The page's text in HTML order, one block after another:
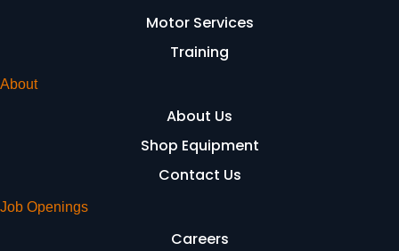
Motor Services
Training
About
About Us
Shop Equipment
Contact Us
Job Openings
Careers